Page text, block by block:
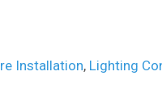
Installation, Lighting